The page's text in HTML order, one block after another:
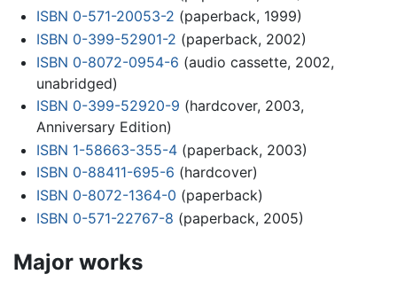
ISBN 0-571-20053-2 (paperback, 1999)
ISBN 0-399-52901-2 (paperback, 2002)
ISBN 0-8072-0954-6 (audio cassette, 2002,
unabridged)
ISBN 0-399-52920-9 (hardcover, 2003,
Anniversary Edition)
ISBN 1-58663-355-4(paperback, 2003)
ISBN 0-88411-695-6 (hardcover)
ISBN 0-8072-1364-0 (paperback)
ISBN 0-571-22767-8 (paperback, 2005)
Major works